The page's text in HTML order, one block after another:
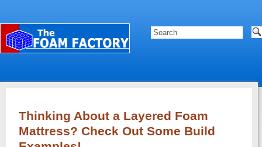
Thinking About a Layered Foam
Mattress? Check Out Some Build